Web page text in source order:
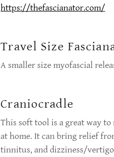
https://thefascianator.com/
Travel Size
A smaller size myofascial
Craniocradle
This soft tool is a great way
at home. It can bring relief
tinnitus, and dizziness/